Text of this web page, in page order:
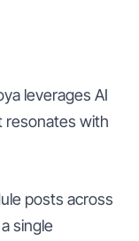
leverages AI
resonates with
posts across
single